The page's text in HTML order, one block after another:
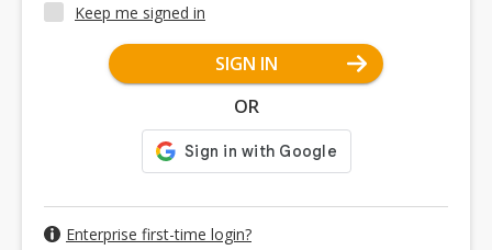
Keep me signed in
SIGN IN
OR
Enterprise first-time login?